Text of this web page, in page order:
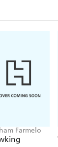
Farmelo